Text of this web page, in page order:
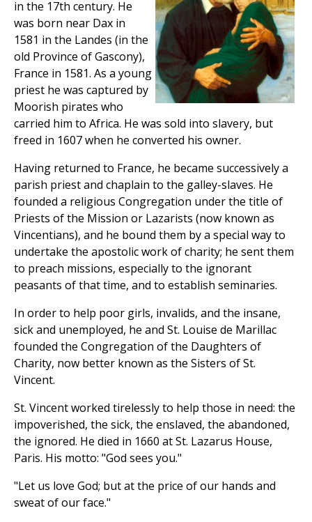
in the 17th century. He
was born near Dax in
1581 in the Landes (in the
old Province of Gascony),
France in 1581. As a young
priest he was captured by
Moorish pirates who
carried him to Africa. He was sold into slavery, but
freed in 1607 when he converted his owner.
Having returned to France, he became successively a
parish priest and chaplain to the galley-slaves. He
founded a religious Congregation under the title of
Priests of the Mission or Lazarists (now known as
Vincentians), and he bound them by a special way to
undertake the apostolic work of charity; he sent them
to preach missions, especially to the ignorant
peasants of that time, and to establish seminaries.
In order to help poor girls, invalids, and the insane,
sick and unemployed, he and St. Louise de Marillac
founded the Congregation of the Daughters of
Charity, now better known as the Sisters of St.
Vincent.
St. Vincent worked tirelessly to help those in need: the
impoverished, the sick, the enslaved, the abandoned,
the ignored. He died in 1660 at St. Lazarus House,
Paris. His motto: "God sees you."
"Let us love God; but at the price of our hands and
sweat of our face."